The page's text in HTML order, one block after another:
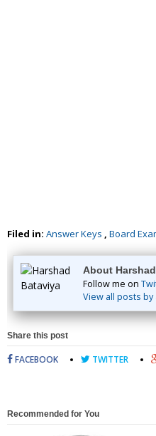
Filed in: Answer Keys , Board
About
Follow me on
View all posts
Share this post
FACEBOOK TWITTER
Recommended for You